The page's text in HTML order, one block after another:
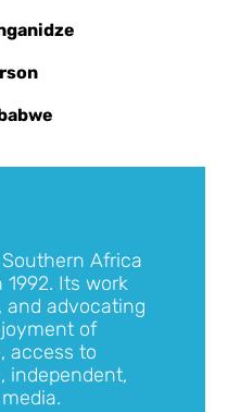
Africa
1992. Its work
and advocating
of
access to
independent,